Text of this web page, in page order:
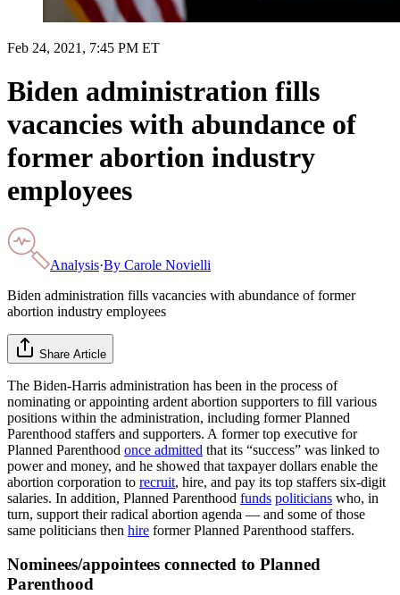
Feb 24, 2021, 7:45 PM ET
Biden administration fills
vacancies with abundance of
former abortion industry
employees
Analysis·By Carole Novielli
Biden administration fills vacancies with abundance of former
abortion industry employees
Share Article
The Biden-Harris administration has been in the process of
nominating or appointing ardent abortion supporters to fill various
positions within the administration, including former Planned
Parenthood staffers and supporters. A former top executive for
Planned Parenthood once admitted that its “success” was linked to
power and money, and he showed that taxpayer dollars enable the
abortion corporation to recruit, hire, and pay its top staffers six-digit
salaries. In addition, Planned Parenthood funds politicians who, in
turn, support their radical abortion agenda — and some of those
same politicians then hire former Planned Parenthood staffers.
Nominees/appointees connected to Planned
Parenthood